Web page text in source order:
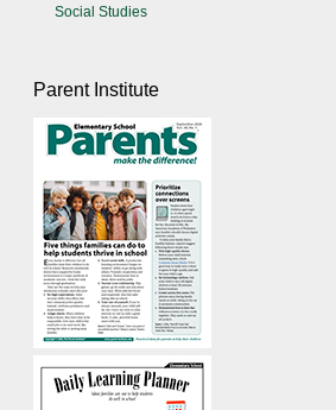
Social Studies
Parent Institute